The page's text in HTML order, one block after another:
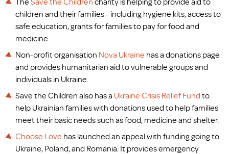
children and their families - including hygiene kits, access to
safe education, grants for families to pay for food and
medicine.
Non-profit organisation Nova Ukraine has a donations page
and provides humanitarian aid to vulnerable groups and
individuals in Ukraine.
Save the Children also has a Ukraine Crisis Relief Fund to
help Ukrainian families with donations used to help families
meet their basic needs such as food, medicine and shelter.
Choose Love has launched an appeal with funding going to
Ukraine, Poland, and Romania. It provides emergency